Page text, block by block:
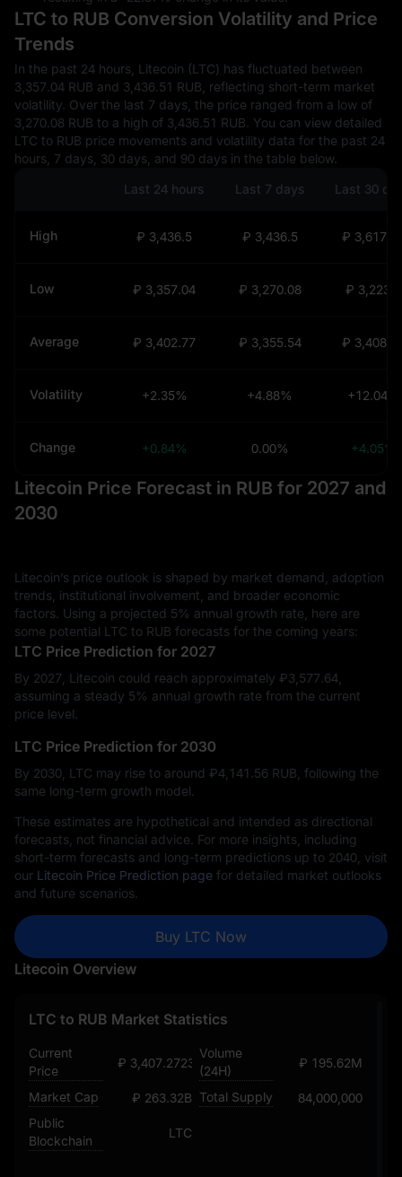
LTC to RUB Conversion Volatility and Price
Trends
In the past 24 hours, Litecoin (LTC) has fluctuated between
3,357.04 RUB and 3,436.51 RUB, reflecting short-term market
volatility. Over the last 7 days, the price ranged from a low of
3,270.08 RUB to a high of 3,436.51 RUB. You can view detailed
LTC to RUB price movements and volatility data for the past 24
hours, 7 days, 30 days, and 90 days in the table below.
Last 24 hours
Last 7 days Last 30
High ₽ 3,436.5 ₽ 3,436.5 ₽
Low ₽ 3,357.04 ₽ 3,270.08 ₽ 3,223.6
Average ₽ 3,402.77 ₽ 3,355.54 ₽
Volatility +2.35% +4.88% +12.04%
Change +0.84% 0.00% +4.05%
Litecoin Price Forecast in RUB for 2027 and
2030
Litecoin’s price outlook is shaped by market demand, adoption
trends, institutional involvement, and broader economic
factors. Using a projected 5% annual growth rate, here are
some potential LTC to RUB forecasts for the coming years:
LTC Price Prediction for 2027
By 2027, Litecoin could reach approximately ₽‎3,577.64,
assuming a steady 5% annual growth rate from the current
price level.
LTC Price Prediction for 2030
By 2030, LTC may rise to around ₽‎4,141.56 RUB, following the
same long-term growth model.
These estimates are hypothetical and intended as directional
forecasts, not financial advice. For more insights, including
short-term forecasts and long-term predictions up to 2040, visit
our Litecoin Price Prediction page for detailed market outlooks
and future scenarios.
Buy LTC Now
Litecoin Overview
LTC to RUB Market Statistics
Current
Price
₽ 3,407.272365470851647
Volume
(24H)
₽ 195.62M
Market Cap ₽ 263.32B Total Supply
84,000,000
Public
Blockchain
LTC